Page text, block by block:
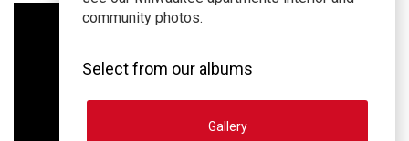
community photos.
Select from our albums
Gallery